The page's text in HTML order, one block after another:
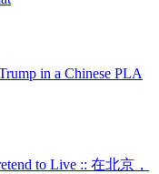
in a Chinese PLA
to Live :: 在北京，